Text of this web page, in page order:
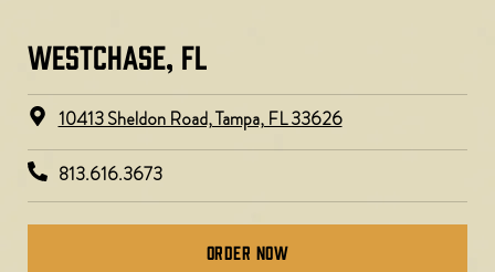
WESTCHASE, FL​​
10413 Sheldon Road, Tampa, FL 33626
813.616.3673
Order Now